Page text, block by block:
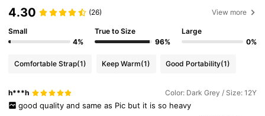
4.92 297K Followers
4.92
4.30 (26) View more
Small
4%
True to Size
96%
Large
0%
Comfortable Strap(1) Keep Warm(1) Good Portability(1)
h***h Color: Dark Grey / Size: 12Y
good quality and same as Pic but it is so heavy